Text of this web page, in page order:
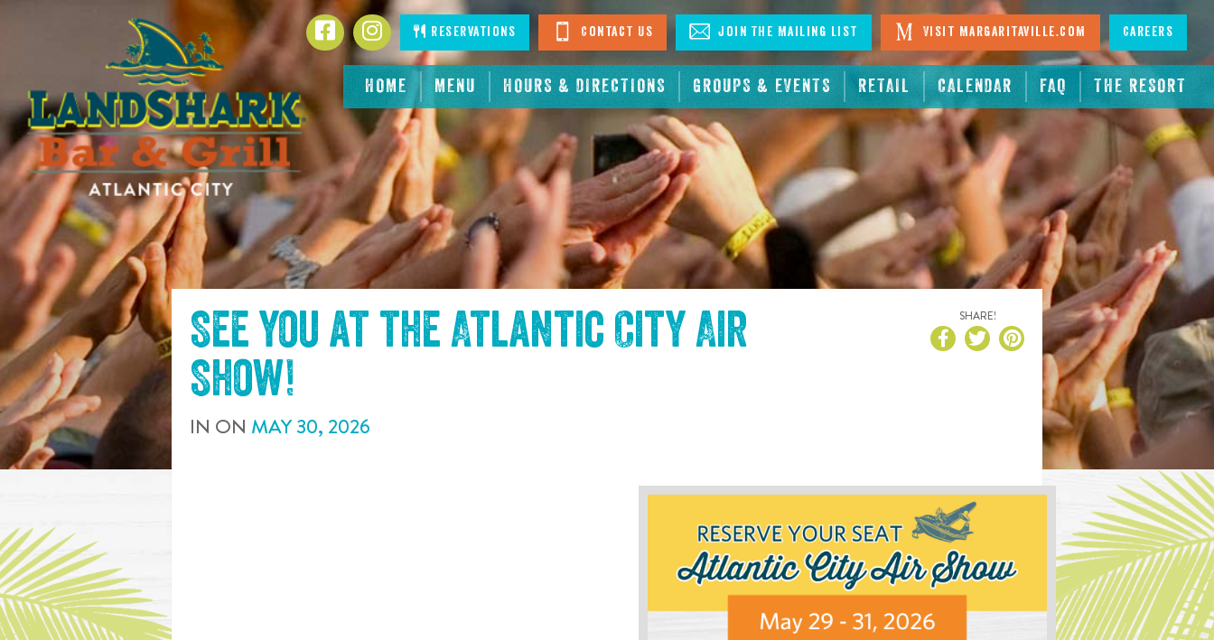
HOME MENU HOURS & DIRECTIONS GROUPS & EVENTS RETAIL CALENDAR FAQ THE RESORT
FacebookInstagramReservations Contact Us Join The Mailing List Visit Margaritaville.com Careers
See you at the Atlantic City Air
Show!
IN ON MAY30, 2026
SHARE!